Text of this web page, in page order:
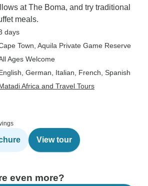
at The Boma, and try traditional
meals.
days
Town , Aquila Private Game Reserve
Ages Welcome
German, Italian, French, Spanish
Africa and Travel Tours
View tour
even more?